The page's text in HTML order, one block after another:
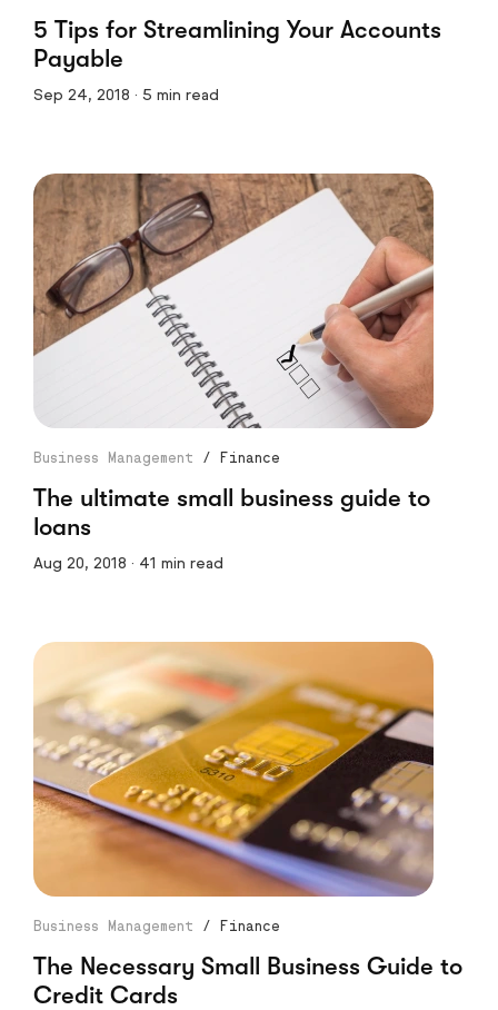
5 Tips for Streamlining Your Accounts
Payable
Sep 24, 2018 · 5 min read
Business Management / Finance
The ultimate small business guide to
loans
Aug 20, 2018 · 41 min read
Business Management / Finance
The Necessary Small Business Guide to
Credit Cards